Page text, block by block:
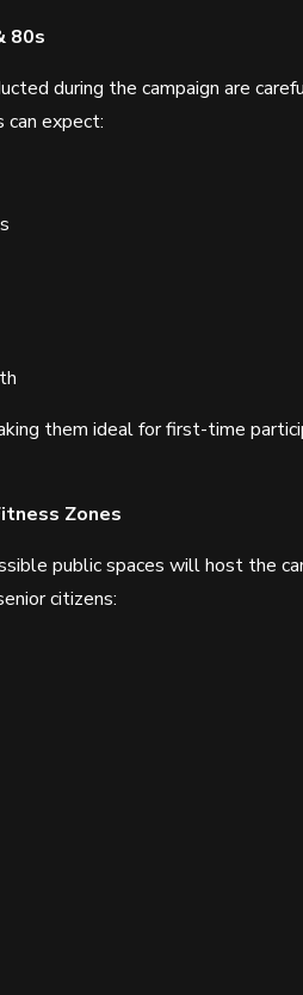
80s
during the campaign are
can expect:
them ideal for first-time
Zones
public spaces will host the
citizens: